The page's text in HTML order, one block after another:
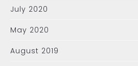
July 2020
May 2020
August 2019